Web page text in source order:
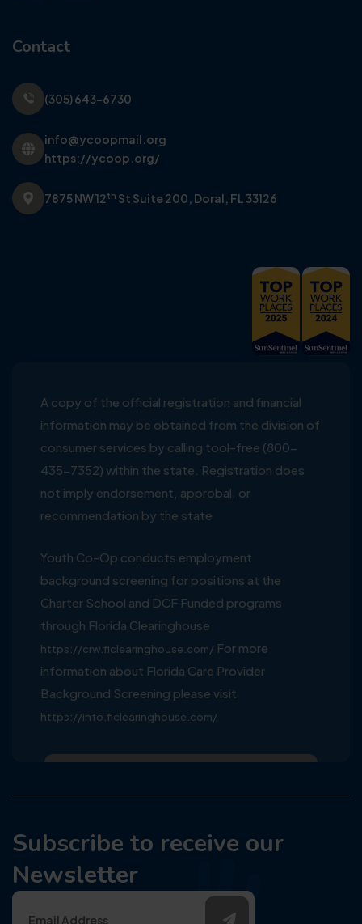
Contact
(305) 643-6730
info@ycoopmail.org
https://ycoop.org/
7875 NW 12th St Suite 200, Doral, FL 33126
A copy of the official registration and financial
information may be obtained from the division of
consumer services by calling tool-free (800-
435-7352) within the state. Registration does
not imply endorsement, approbal, or
recommendation by the state
Youth Co-Op conducts employment
background screening for positions at the
Charter School and DCF Funded programs
through Florida Clearinghouse
https://crw.flclearinghouse.com/ For more
information about Florida Care Provider
Background Screening please visit
https://info.flclearinghouse.com/
Subscribe to receive our
Newsletter